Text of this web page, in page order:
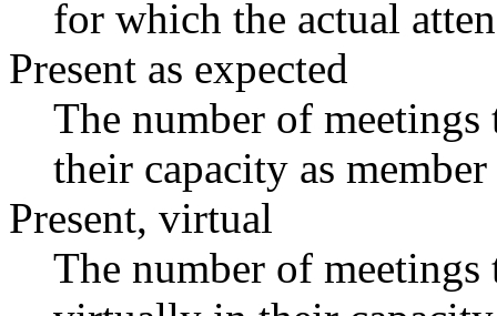
for which the actual
Present as expected
The number of
their capacity as
Present, virtual
The number of